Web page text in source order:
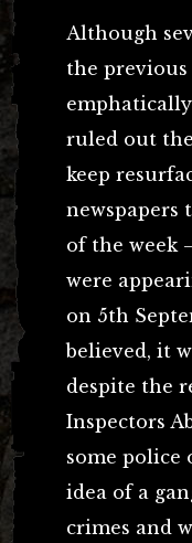
Although
the previous
ruled out
keep
newspapers
of the week
were
on 5th
believed, it
despite the
Inspectors
some police
idea of a
crimes and